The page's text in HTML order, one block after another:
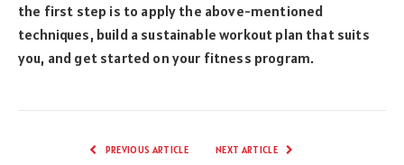
the first step is to apply the above-mentioned
techniques, build a sustainable workout plan that suits
you, and get started on your fitness program.
PREVIOUS ARTICLE NEXT ARTICLE